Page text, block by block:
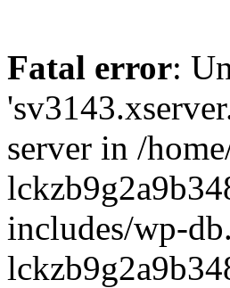
Fatal error:
server in /
includes/wp-